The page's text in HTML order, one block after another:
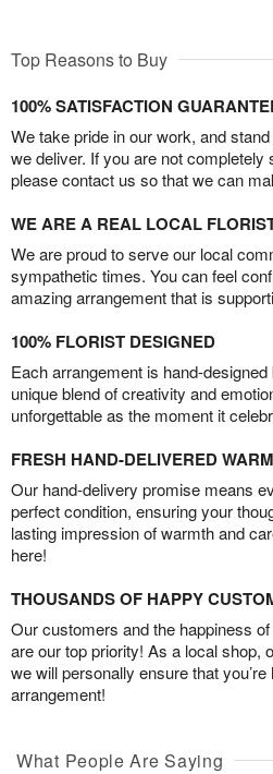
Top Reasons to Buy
100% SATISFACTION
We take pride in our work, and
we deliver. If you are not completely
please contact us so that we can
WE ARE A REAL LOCAL
We are proud to serve our local
sympathetic times. You can feel
amazing arrangement that is
100% FLORIST DESIGNED
Each arrangement is hand-
unique blend of creativity and
unforgettable as the moment it
FRESH HAND-DELIVERED
Our hand-delivery promise means
perfect condition, ensuring your
lasting impression of warmth and
here!
THOUSANDS OF HAPPY
Our customers and the happiness
are our top priority! As a local shop,
we will personally ensure that
arrangement!
What People Are Saying